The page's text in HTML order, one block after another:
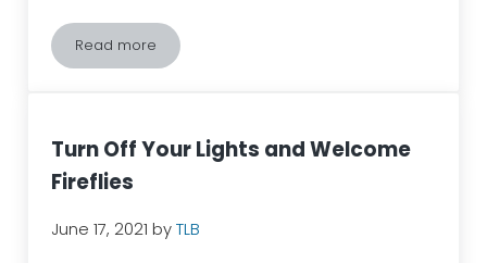
Read moreSpongy Moths (LDD/Gypsy Moths) – How can we
Turn Off Your Lights and Welcome
Fireflies
June 17, 2021 byTLB